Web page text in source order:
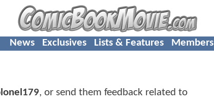
News Exclusives Lists & Features Members
, or send them feedback related to